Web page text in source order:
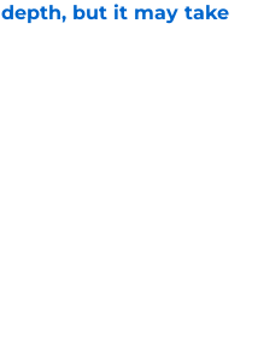
but it may take
Date